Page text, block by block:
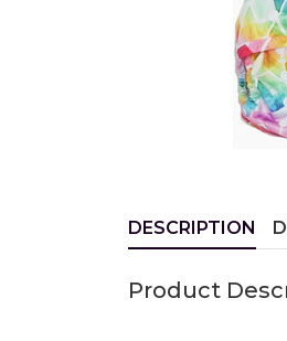
DESCRIPTION
Product